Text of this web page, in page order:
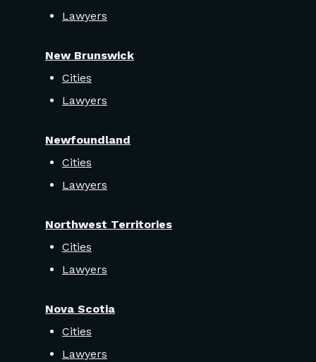
Lawyers
New Brunswick
Cities
Lawyers
Newfoundland
Cities
Lawyers
Northwest Territories
Cities
Lawyers
Nova Scotia
Cities
Lawyers